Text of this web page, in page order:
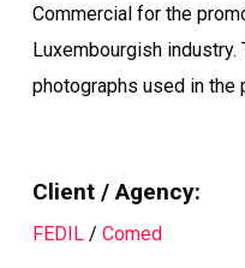
Commercial for the
Luxembourgish
photographs used in the
Client / Agency:
FEDIL / Comed